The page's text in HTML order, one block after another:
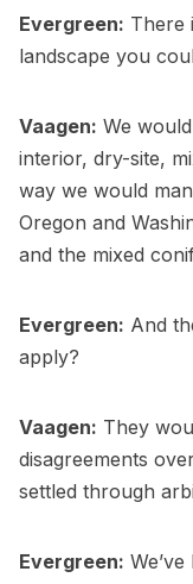
Evergreen: There
landscape you
Vaagen: We
interior, dry-site,
way we would
Oregon and
and the mixed
Evergreen: And
apply?
Vaagen: They
disagreements
settled through
Evergreen: